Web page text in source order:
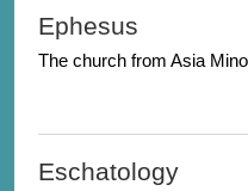
Ephesus
The church from Asia
Eschatology